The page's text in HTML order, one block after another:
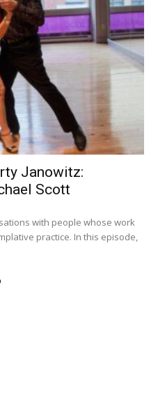
Janowitz:
Scott
with people whose work
practice. In this episode,